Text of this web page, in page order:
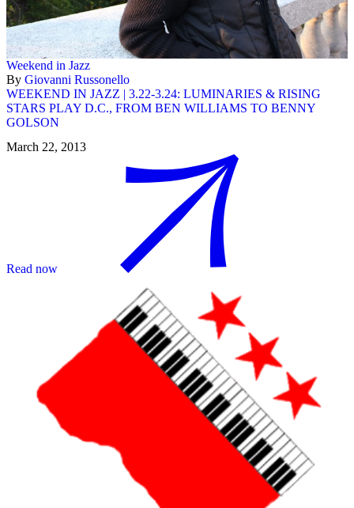
Weekend in Jazz
By Giovanni Russonello
WEEKEND IN JAZZ | 3.22-3.24: LUMINARIES & RISING
STARS PLAY D.C., FROM BEN WILLIAMS TO BENNY
GOLSON
March 22, 2013
Read now